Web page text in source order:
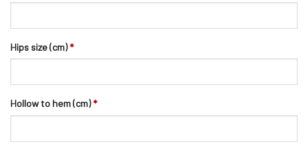
Hips size (cm) *
Hollow to hem (cm) *